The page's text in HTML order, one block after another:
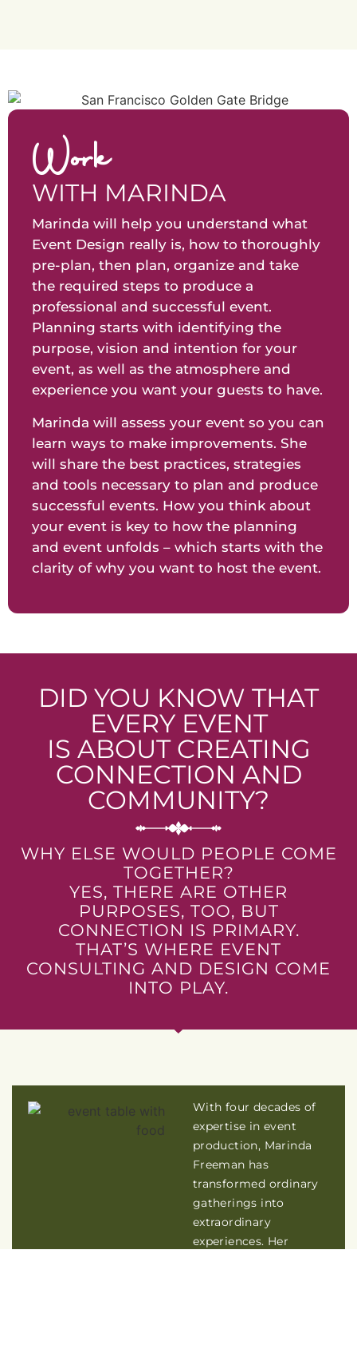
Work
WITH MARINDA
Marinda will help you understand what
Event Design really is, how to thoroughly
pre-plan, then plan, organize and take
the required steps to produce a
professional and successful event.
Planning starts with identifying the
purpose, vision and intention for your
event, as well as the atmosphere and
experience you want your guests to have.
Marinda will assess your event so you can
learn ways to make improvements. She
will share the best practices, strategies
and tools necessary to plan and produce
successful events. How you think about
your event is key to how the planning
and event unfolds – which starts with the
clarity of why you want to host the event.
DID YOU KNOW THAT
EVERY EVENT
IS ABOUT CREATING
CONNECTION AND
COMMUNITY?
WHY ELSE WOULD PEOPLE COME
TOGETHER?
YES, THERE ARE OTHER
PURPOSES, TOO, BUT
CONNECTION IS PRIMARY.
THAT’S WHERE EVENT
CONSULTING AND DESIGN COME
INTO PLAY.
With four decades of
expertise in event
production, Marinda
Freeman has
transformed ordinary
gatherings into
extraordinary
experiences. Her